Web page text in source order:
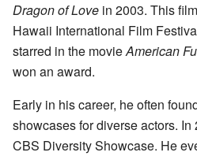
Dragon of Love in 2003. This
Hawaii International Film
starred in the movieAmerican
won an award.
Early in his career, he often
showcases for diverse actors.
CBS Diversity Showcase. He